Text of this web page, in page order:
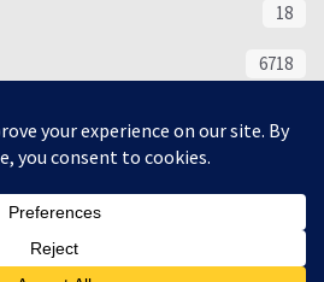
18
6718
16339